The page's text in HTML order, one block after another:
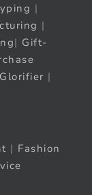
|
|
| Gift-
|
| Fashion